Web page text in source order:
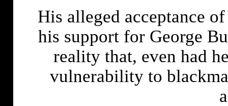
His alleged acceptance
his support for George
reality that, even had
vulnerability to